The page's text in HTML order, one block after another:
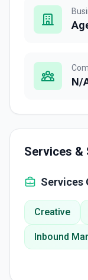
N/
Services &
Services
Creative
Inbound